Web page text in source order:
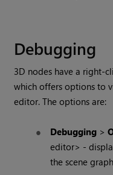
Debugging
3D nodes have a right-
which offers options to
editor. The options are:
Debugging >
editor> -
the scene